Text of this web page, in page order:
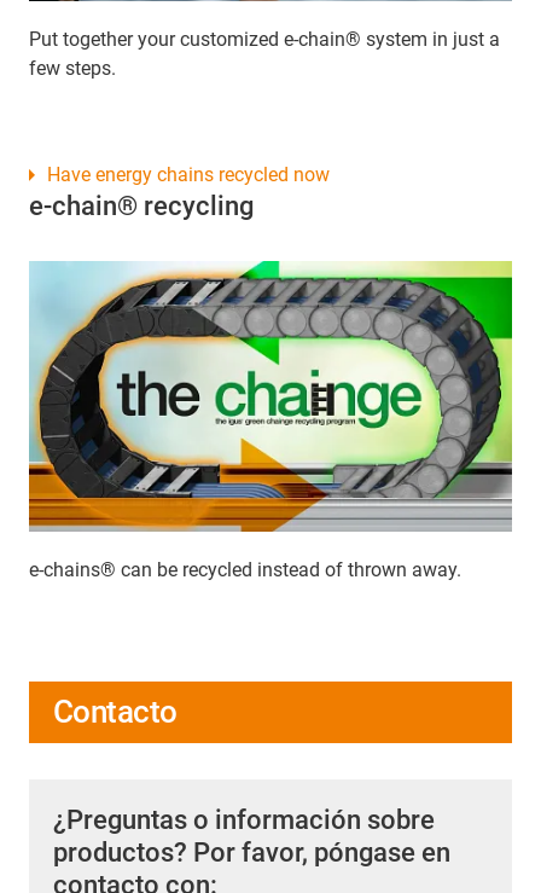
Put together your customized e-chain® system in just a
few steps.
e-chain® recycling
e-chains® can be recycled instead of thrown away.
Have energy chains recycled now
Contacto
¿Preguntas o información sobre
productos? Por favor, póngase en
contacto con: